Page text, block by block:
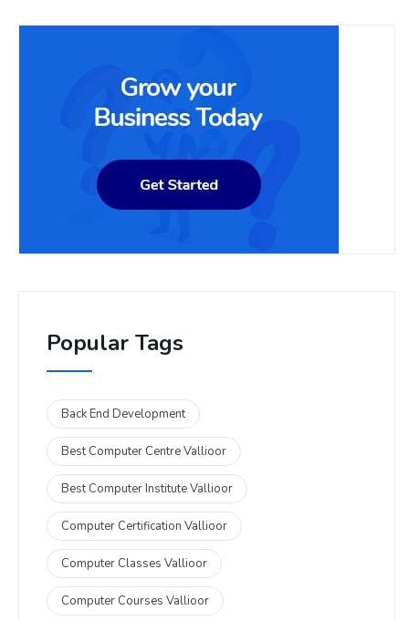
Popular Tags
Back End Development
Best Computer Centre Vallioor
Best Computer Institute Vallioor
Computer Certification Vallioor
Computer Classes Vallioor
Computer Courses Vallioor